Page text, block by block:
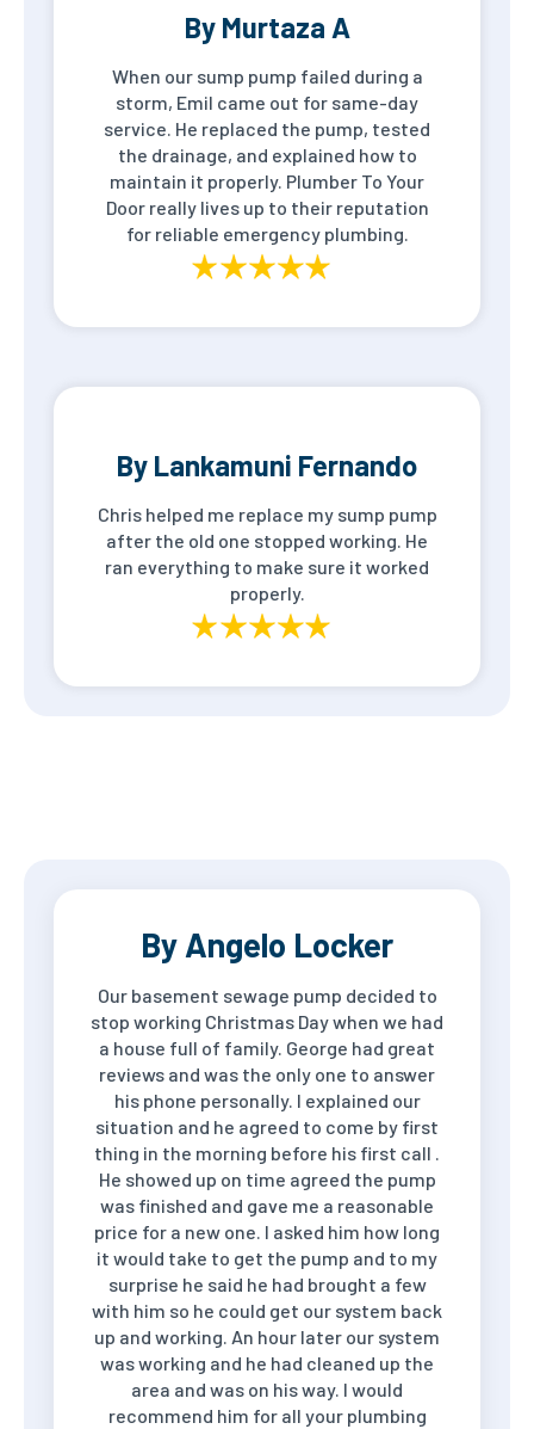
By Murtaza A
When our sump pump failed during a
storm, Emil came out for same-day
service. He replaced the pump, tested
the drainage, and explained how to
maintain it properly. Plumber To Your
Door really lives up to their reputation
for reliable emergency plumbing.
By Lankamuni Fernando
Chris helped me replace my sump pump
after the old one stopped working. He
ran everything to make sure it worked
properly.
By Angelo Locker
Our basement sewage pump decided to
stop working Christmas Day when we had
a house full of family. George had great
reviews and was the only one to answer
his phone personally. I explained our
situation and he agreed to come by first
thing in the morning before his first call .
He showed up on time agreed the pump
was finished and gave me a reasonable
price for a new one. I asked him how long
it would take to get the pump and to my
surprise he said he had brought a few
with him so he could get our system back
up and working. An hour later our system
was working and he had cleaned up the
area and was on his way. I would
recommend him for all your plumbing